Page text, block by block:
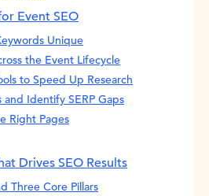
Event SEO
Unique
the Event Lifecycle
to Speed Up Research
Identify SERP Gaps
Right Pages
Drives SEO Results
Three Core Pillars